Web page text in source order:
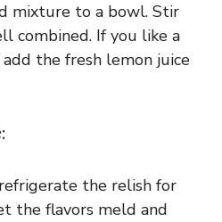
mixture to a bowl. Stir
combined. If you like a
the fresh lemon juice
the relish for
the flavors meld and